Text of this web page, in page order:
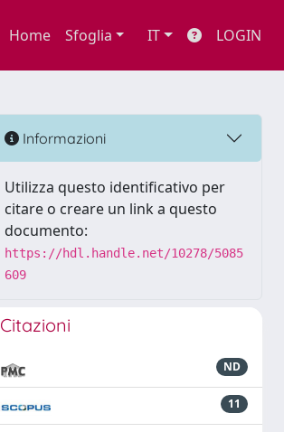
Home Sfoglia IT LOGIN
Informazioni
Utilizza questo identificativo per
citare o creare un link a questo
documento:
https://hdl.handle.net/10278/5085
609
Citazioni
ND
11